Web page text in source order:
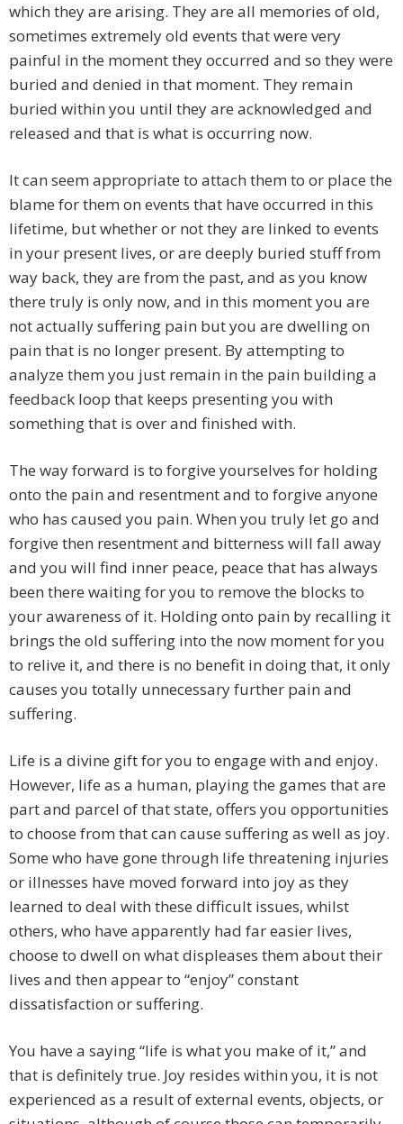
which they are arising. They are all memories of old,
sometimes extremely old events that were very
painful in the moment they occurred and so they were
buried and denied in that moment. They remain
buried within you until they are acknowledged and
released and that is what is occurring now.
It can seem appropriate to attach them to or place the
blame for them on events that have occurred in this
lifetime, but whether or not they are linked to events
in your present lives, or are deeply buried stuff from
way back, they are from the past, and as you know
there truly is only now, and in this moment you are
not actually suffering pain but you are dwelling on
pain that is no longer present. By attempting to
analyze them you just remain in the pain building a
feedback loop that keeps presenting you with
something that is over and finished with.
The way forward is to forgive yourselves for holding
onto the pain and resentment and to forgive anyone
who has caused you pain. When you truly let go and
forgive then resentment and bitterness will fall away
and you will find inner peace, peace that has always
been there waiting for you to remove the blocks to
your awareness of it. Holding onto pain by recalling it
brings the old suffering into the now moment for you
to relive it, and there is no benefit in doing that, it only
causes you totally unnecessary further pain and
suffering.
Life is a divine gift for you to engage with and enjoy.
However, life as a human, playing the games that are
part and parcel of that state, offers you opportunities
to choose from that can cause suffering as well as joy.
Some who have gone through life threatening injuries
or illnesses have moved forward into joy as they
learned to deal with these difficult issues, whilst
others, who have apparently had far easier lives,
choose to dwell on what displeases them about their
lives and then appear to “enjoy” constant
dissatisfaction or suffering.
You have a saying “life is what you make of it,” and
that is definitely true. Joy resides within you, it is not
experienced as a result of external events, objects, or